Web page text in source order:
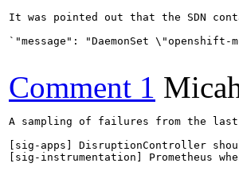
It was pointed out that the SDN
`"message": "DaemonSet
Comment 1
A sampling of failures from the
[sig-apps] DisruptionController
[sig-instrumentation] Prometheus